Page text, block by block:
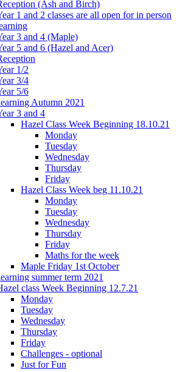
(Ash and Birch)
1 and 2 classes are all open for in person
3 and 4 (Maple)
5 and 6 (Hazel and Acer)
1/2
3/4
5/6
Autumn 2021
3 and 4
Hazel Class Week Beginning 18.10.21
Monday
Tuesday
Wednesday
Thursday
Friday
Hazel Class Week beg 11.10.21
Monday
Tuesday
Wednesday
Thursday
Friday
Maths for the week
Maple Friday 1st October
summer term 2021
class Week Beginning 12.7.21
Monday
Tuesday
Wednesday
Thursday
Friday
Challenges - optional
Just for Fun